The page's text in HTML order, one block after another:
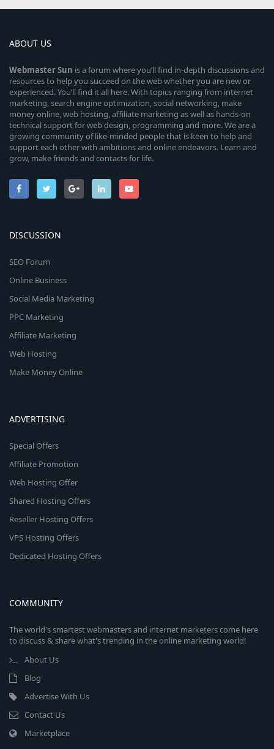
ABOUT US
WebmasterSun is a forum where you’ll find in-depth discussions and
resources to help you succeed on the web whether you are new or
experienced. You’ll find it all here. With topics ranging from internet
marketing, search engine optimization, social networking, make
money online, web hosting, affiliate marketing as well as hands-on
technical support for web design, programming and more. We are a
growing community of like-minded people that is keen to help and
support each other with ambitions and online endeavors. Learn and
grow, make friends and contacts for life.
DISCUSSION
SEO Forum
Online Business
Social Media Marketing
PPC Marketing
Affiliate Marketing
Web Hosting
Make Money Online
ADVERTISING
Special Offers
Affiliate Promotion
Web Hosting Offer
Shared Hosting Offers
Reseller Hosting Offers
VPS Hosting Offers
Dedicated Hosting Offers
COMMUNITY
The world's smartest webmasters and internet marketers come here
to discuss & share what's trending in the online marketing world!
About Us
Blog
Advertise With Us
Contact Us
Marketplace